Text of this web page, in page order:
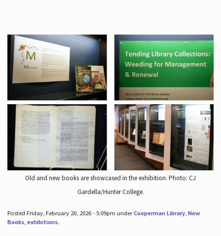
Old and new books are showcased in the exhibition. Photo: CJ
Gardella/Hunter College.
Posted Friday, February 20, 2026 - 5:09pm underCooperman Library, New
Books, exhibitions.